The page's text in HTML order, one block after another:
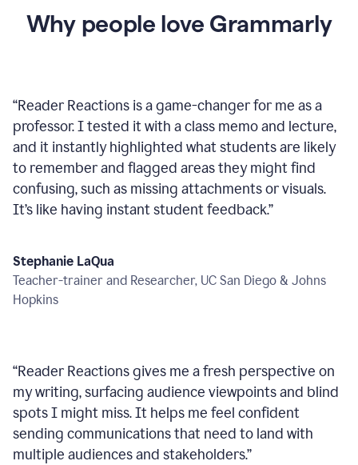
Why people love Grammarly
“Reader Reactions is a game-changer for me as a
professor. I tested it with a class memo and lecture,
and it instantly highlighted what students are likely
to remember and flagged areas they might find
confusing, such as missing attachments or visuals.
It’s like having instant student feedback.”
Stephanie LaQua
Teacher-trainer and Researcher, UC San Diego & Johns
Hopkins
“Reader Reactions gives me a fresh perspective on
my writing, surfacing audience viewpoints and blind
spots I might miss. It helps me feel confident
sending communications that need to land with
multiple audiences and stakeholders.”